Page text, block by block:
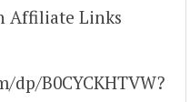
Affiliate Links
dp/B0CYCKHTVW?